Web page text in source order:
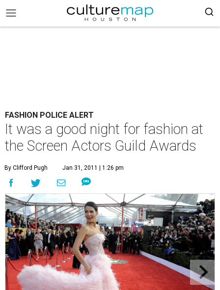
FASHION POLICE ALERT
It was a good night for fashion at
the Screen Actors Guild Awards
By Clifford Pugh Jan 31, 2011 | 1:26 pm